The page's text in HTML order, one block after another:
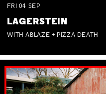
FRI 04 SEP
LAGERSTEIN
WITH ABLAZE + PIZZA DEATH